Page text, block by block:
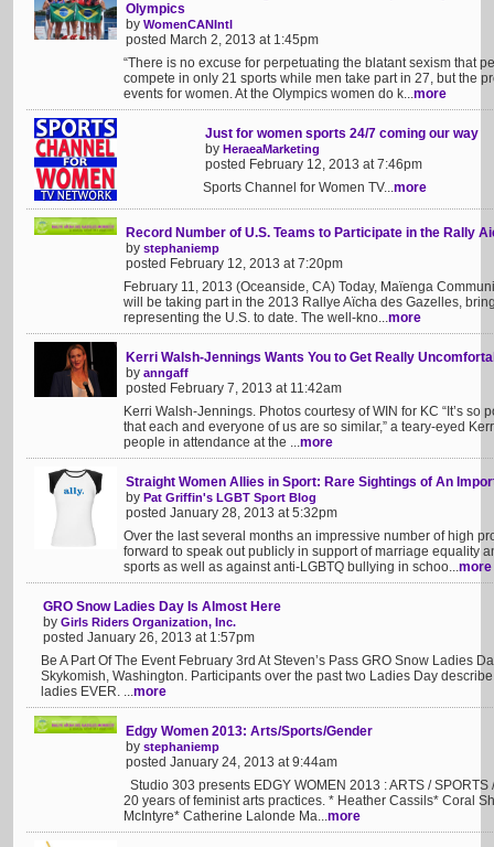
Olympics
by WomenCANIntl
posted March 2, 2013 at 1:45pm
“There is no excuse for perpetuating the blatant sexism that
compete in only 21 sports while men take part in 27, but the
events for women. At the Olympics women do k...more
Just for women sports 24/7 coming our way
by HeraeaMarketing
posted February 12, 2013 at 7:46pm
Sports Channel for Women TV...more
Record Number of U.S. Teams to Participate in the Rally
by stephaniemp
posted February 12, 2013 at 7:20pm
February 11, 2013 (Oceanside, CA) Today, Maïenga
will be taking part in the 2013 Rallye Aïcha des Gazelles,
representing the U.S. to date. The well-kno...more
Kerri Walsh-Jennings Wants You to Get Really
by anngaff
posted February 7, 2013 at 11:42am
Kerri Walsh-Jennings. Photos courtesy of WIN for KC “It’s
that each and everyone of us are so similar,” a teary-eyed
people in attendance at the ...more
Straight Women Allies in Sport: Rare Sightings of An
by Pat Griffin's LGBT Sport Blog
posted January 28, 2013 at 5:32pm
Over the last several months an impressive number of high
forward to speak out publicly in support of marriage equality
sports as well as against anti-LGBTQ bullying in schoo...more
GRO Snow Ladies Day Is Almost Here
by Girls Riders Organization, Inc.
posted January 26, 2013 at 1:57pm
Be A Part Of The Event February 3rd At Steven’s Pass GRO Snow Ladies
Skykomish, Washington. Participants over the past two Ladies Day
ladies EVER. ...more
Edgy Women 2013: Arts/Sports/Gender
by stephaniemp
posted January 24, 2013 at 9:44am
Studio 303 presents EDGY WOMEN 2013 : ARTS /
20 years of feminist arts practices. * Heather Cassils* Coral
McIntyre* Catherine Lalonde Ma...more